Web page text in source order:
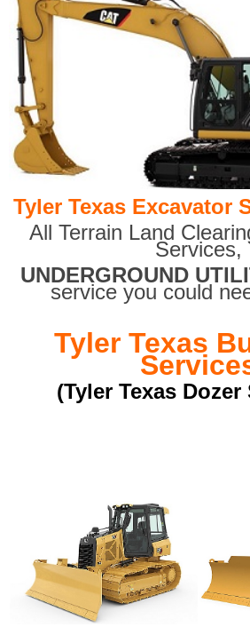
Tyler Texas Excavator
All Terrain Land
Services,
UNDERGROUND
service you could
Tyler Texas
(Tyler Texas Dozer